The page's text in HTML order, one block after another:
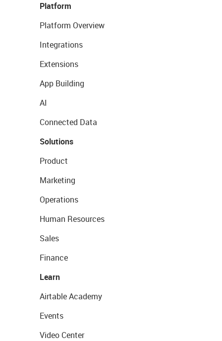
Platform
Platform Overview
Integrations
Extensions
App Building
AI
Connected Data
Solutions
Product
Marketing
Operations
Human Resources
Sales
Finance
Learn
Airtable Academy
Events
Video Center